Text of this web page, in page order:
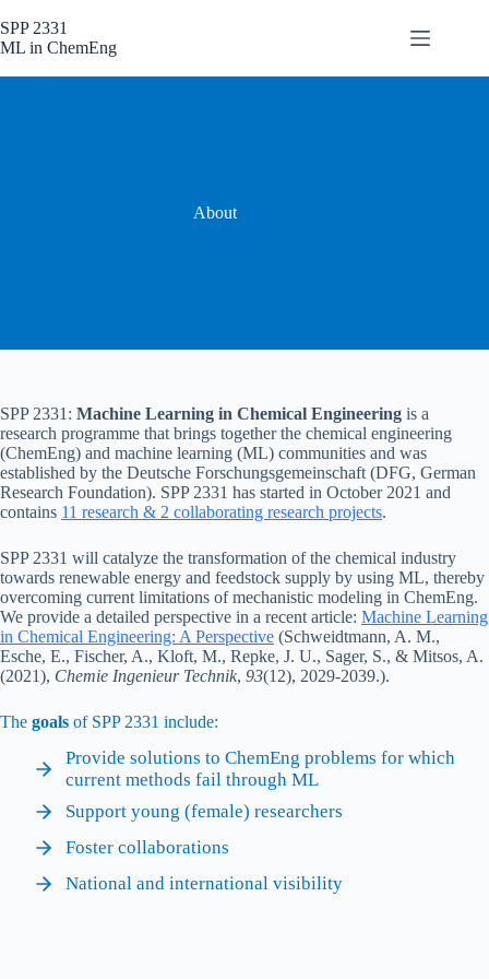
to
content
SPP 2331
ML in ChemEng
About
SPP 2331: Machine Learning in Chemical Engineering is a
research programme that brings together the chemical engineering
(ChemEng) and machine learning (ML) communities and was
established by the Deutsche Forschungsgemeinschaft (DFG, German
Research Foundation). SPP 2331 has started in October 2021 and
contains 11 research & 2 collaborating research projects.
SPP 2331 will catalyze the transformation of the chemical industry
towards renewable energy and feedstock supply by using ML, thereby
overcoming current limitations of mechanistic modeling in ChemEng.
We provide a detailed perspective in a recent article: Machine Learning
in Chemical Engineering: A Perspective (Schweidtmann, A. M.,
Esche, E., Fischer, A., Kloft, M., Repke, J. U., Sager, S., & Mitsos, A.
(2021), Chemie Ingenieur Technik, 93(12), 2029-2039.).
The goals of SPP 2331 include:
Provide solutions to ChemEng problems for which
current methods fail through ML
Support young (female) researchers
Foster collaborations
National and international visibility